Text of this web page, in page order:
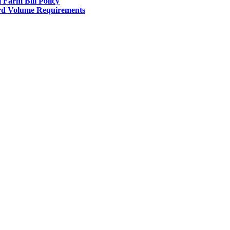
Volume Requirements